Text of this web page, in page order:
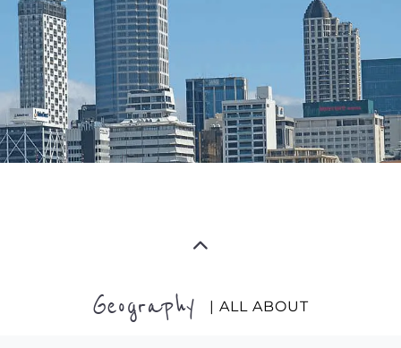
Geography | ALL ABOUT